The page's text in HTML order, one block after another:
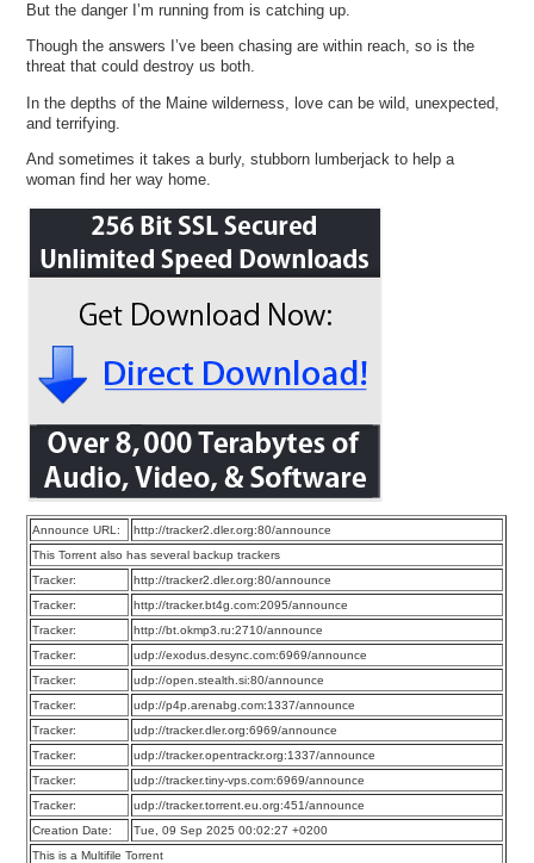
But the danger I’m running from is catching up.
Though the answers I’ve been chasing are within reach, so is the
threat that could destroy us both.
In the depths of the Maine wilderness, love can be wild, unexpected,
and terrifying.
And sometimes it takes a burly, stubborn lumberjack to help a
woman find her way home.
Announce URL:
http://tracker2.dler.org:80/announce
This Torrent also has several backup trackers
Tracker:
http://tracker2.dler.org:80/announce
Tracker:
http://tracker.bt4g.com:2095/announce
Tracker:
http://bt.okmp3.ru:2710/announce
Tracker:
udp://exodus.desync.com:6969/announce
Tracker:
udp://open.stealth.si:80/announce
Tracker:
udp://p4p.arenabg.com:1337/announce
Tracker:
udp://tracker.dler.org:6969/announce
Tracker:
udp://tracker.opentrackr.org:1337/announce
Tracker:
udp://tracker.tiny-vps.com:6969/announce
Tracker:
udp://tracker.torrent.eu.org:451/announce
Creation Date:
Tue, 09 Sep 2025 00:02:27 +0200
This is a Multifile Torrent